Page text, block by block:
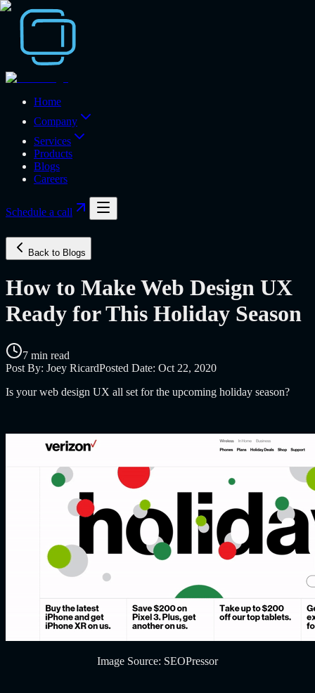
Home
Company
Services
Products
Blogs
Careers
Schedule a call
Back to Blogs
How to Make Web Design UX
Ready for This Holiday Season
7 min read
Post By: Joey RicardPosted Date: Oct 22, 2020
Is your web design UX all set for the upcoming holiday season?
Image Source: SEOPressor